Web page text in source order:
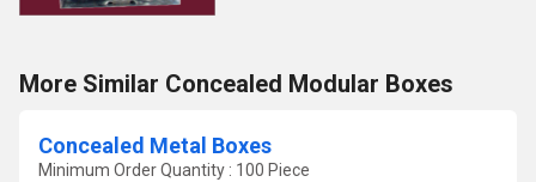
More Similar Concealed Modular Boxes
Concealed Metal Boxes
Minimum Order Quantity : 100 Piece